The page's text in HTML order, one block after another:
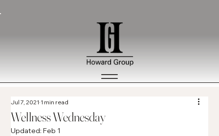
Wellness Wednesday
Jul 7, 2021 1 min read
Updated:Feb 1